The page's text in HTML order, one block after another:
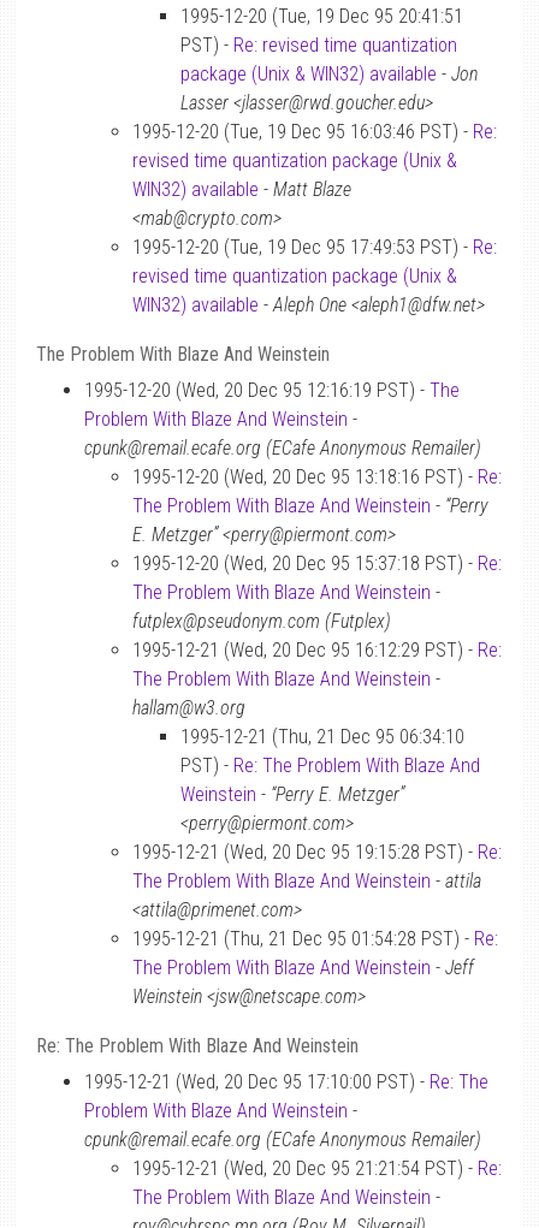
1995-12-20 (Tue, 19 Dec 95 20:41:51
PST) - Re: revised time quantization
package (Unix & WIN32) available - Jon
Lasser <jlasser@rwd.goucher.edu>
1995-12-20 (Tue, 19 Dec 95 16:03:46 PST) - Re:
revised time quantization package (Unix &
WIN32) available - Matt Blaze
<mab@crypto.com>
1995-12-20 (Tue, 19 Dec 95 17:49:53 PST) - Re:
revised time quantization package (Unix &
WIN32) available -Aleph One <aleph1@dfw.net>
The Problem With Blaze And Weinstein
1995-12-20 (Wed, 20 Dec 95 12:16:19 PST) - The
Problem With Blaze And Weinstein -
cpunk@remail.ecafe.org (ECafe Anonymous Remailer)
1995-12-20 (Wed, 20 Dec 95 13:18:16 PST) - Re:
The Problem With Blaze And Weinstein - “Perry
E. Metzger” <perry@piermont.com>
1995-12-20 (Wed, 20 Dec 95 15:37:18 PST) - Re:
The Problem With Blaze And Weinstein -
futplex@pseudonym.com (Futplex)
1995-12-21 (Wed, 20 Dec 95 16:12:29 PST) - Re:
The Problem With Blaze And Weinstein -
hallam@w3.org
1995-12-21 (Thu, 21 Dec 95 06:34:10
PST) - Re: The Problem With Blaze And
Weinstein - “Perry E. Metzger”
<perry@piermont.com>
1995-12-21 (Wed, 20 Dec 95 19:15:28 PST) - Re:
The Problem With Blaze And Weinstein - attila
<attila@primenet.com>
1995-12-21 (Thu, 21 Dec 95 01:54:28 PST) - Re:
The Problem With Blaze And Weinstein - Jeff
Weinstein <jsw@netscape.com>
Re: The Problem With Blaze And Weinstein
1995-12-21 (Wed, 20 Dec 95 17:10:00 PST) - Re: The
Problem With Blaze And Weinstein -
cpunk@remail.ecafe.org (ECafe Anonymous Remailer)
1995-12-21 (Wed, 20 Dec 95 21:21:54 PST) - Re:
The Problem With Blaze And Weinstein -